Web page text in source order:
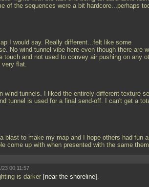
of the sequences were a bit hardcore...perhaps
I would say. Really different...felt like some
No wind tunnel vibe here even though there are
touch and not used to convey air pushing on any
very flat.
wind tunnels. I liked the entirely different texture
tunnel is used for a final send-off. I can't get a
blast to make my map and I hope others had fun
come up with when presented with the same
23 00:11:57
is darker near the shoreline .